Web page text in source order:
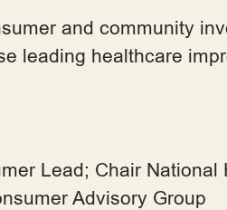
and community
leading healthcare
Lead; Chair
Advisory Group